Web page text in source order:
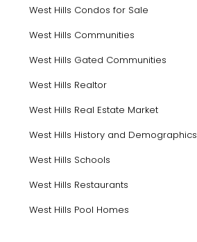
West Hills Condos for Sale
West Hills Communities
West Hills Gated Communities
West Hills Realtor
West Hills Real Estate Market
West Hills History and Demographics
West Hills Schools
West Hills Restaurants
West Hills Pool Homes